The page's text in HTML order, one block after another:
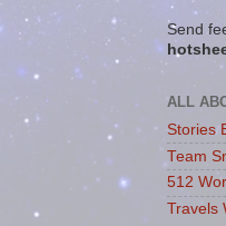
Send
ALL
Stories
Team
512
Travels